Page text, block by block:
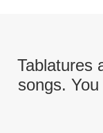
Tablatures
songs.